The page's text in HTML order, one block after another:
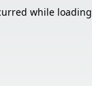
while loading